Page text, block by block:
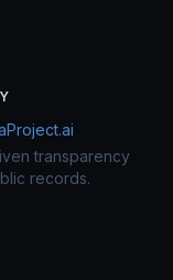
transparency
records.